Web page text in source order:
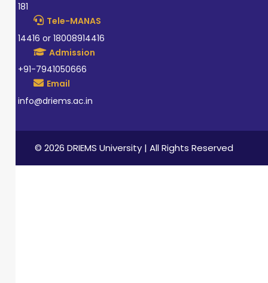
181
Tele-MANAS
14416 or 18008914416
Admission
+91-7941050666
Email
info@driems.ac.in
© 2026 DRIEMS University | All Rights Reserved